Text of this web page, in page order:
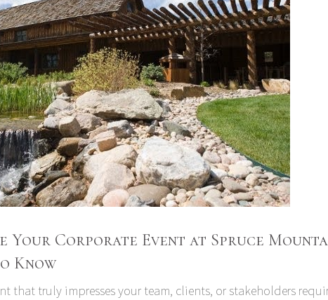
Your Corporate Event at Spruce
Know
that truly impresses your team, clients, or stakeholders